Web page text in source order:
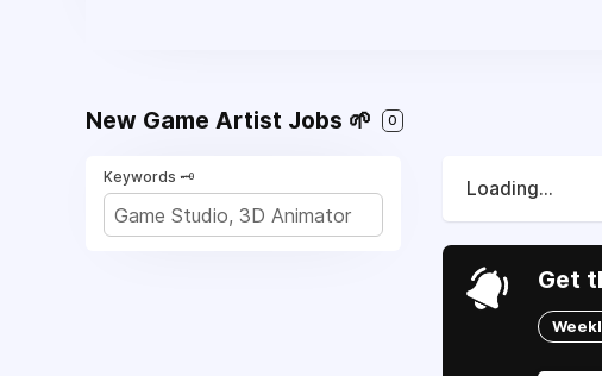
New Game Artist Jobs 🌱 0
Keywords 🗝️
Loading...
Get